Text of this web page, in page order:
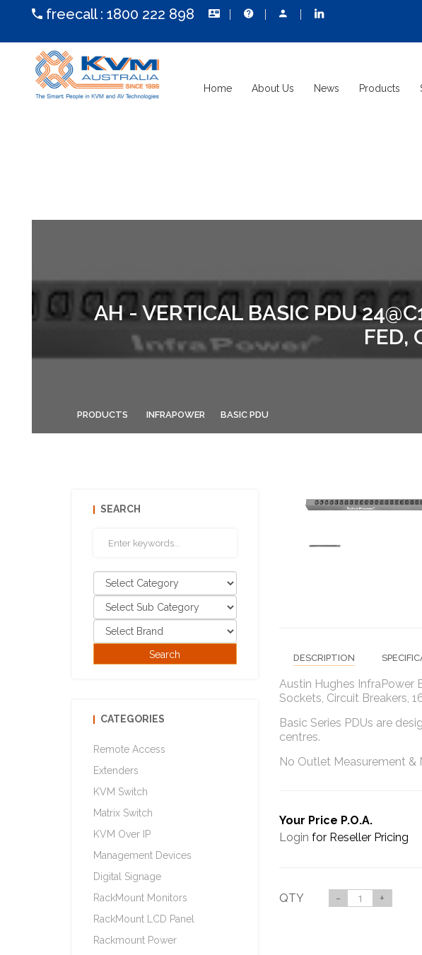
freecall : 1800 222 898
Home About Us News Products
AH - VERTICAL BASIC PDU
FED,
PRODUCTS INFRAPOWER BASIC PDU
DESCRIPTION
Austin Hughes InfraPower
Sockets, Circuit Breakers,
Basic Series PDUs are
centres.
No Outlet Measurement &
Your Price P.O.A.
Login for Reseller Pricing
QTY - +
SEARCH
CATEGORIES
Remote Access
Extenders
KVM Switch
Matrix Switch
KVM Over IP
Management Devices
Digital Signage
RackMount Monitors
RackMount LCD Panel
Rackmount Power